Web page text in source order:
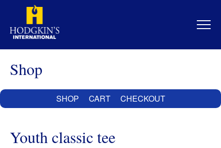
content
Shop
SHOP CART CHECKOUT
Youth classic tee